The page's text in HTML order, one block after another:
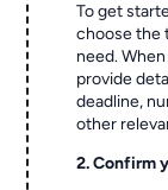
To get
choose the
need.
provide
deadline,
other
2. Confirm